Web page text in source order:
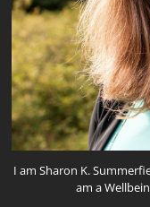
I am Sharon K.
am a